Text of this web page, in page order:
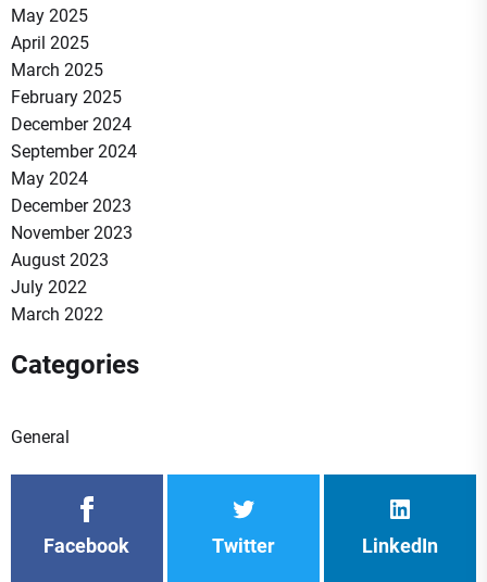
May 2025
April 2025
March 2025
February 2025
December 2024
September 2024
May 2024
December 2023
November 2023
August 2023
July 2022
March 2022
Categories
General
Facebook Twitter LinkedIn